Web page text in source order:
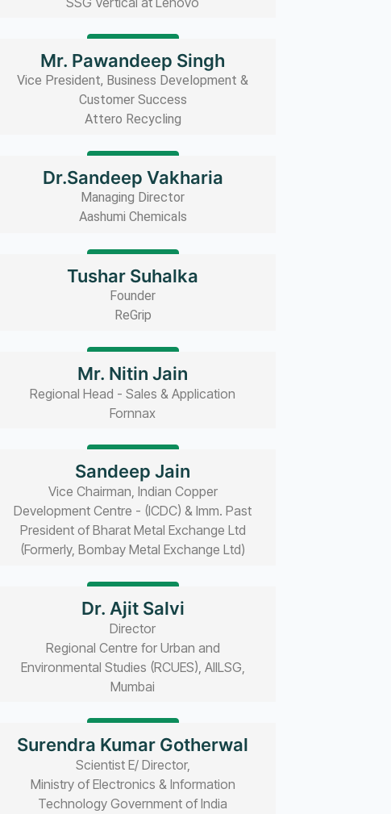
Mr. Pawandeep Singh
Vice President, Business Development &
Customer Success
Attero Recycling
Dr.Sandeep Vakharia
Managing Director
Aashumi Chemicals
Tushar Suhalka
Founder
ReGrip
Mr. Nitin Jain
Regional Head - Sales & Application
Fornnax
Sandeep Jain
Vice Chairman, Indian Copper
Development Centre - (ICDC) & Imm. Past
President of Bharat Metal Exchange Ltd
(Formerly, Bombay Metal Exchange Ltd)
Dr. Ajit Salvi
Director
Regional Centre for Urban and
Environmental Studies (RCUES), AIILSG,
Mumbai
Surendra Kumar Gotherwal
Scientist E/ Director,
Ministry of Electronics & Information
Technology Government of India